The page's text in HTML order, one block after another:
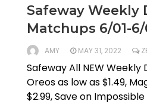
Safeway Weekly
Matchups 6/01-
AMY MAY 31, 2022
Safeway All NEW Weekly
Oreos as low as $1.49,
$2.99, Save on